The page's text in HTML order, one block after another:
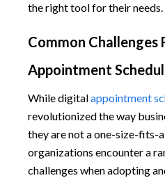
the right tool for their needs.
Common Challenges
Appointment
While digitalappointment
revolutionized the way
they are not a one-size-fits-
organizations encounter a
challenges when adopting